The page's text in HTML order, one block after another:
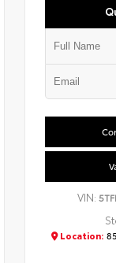
VIN:
Location: